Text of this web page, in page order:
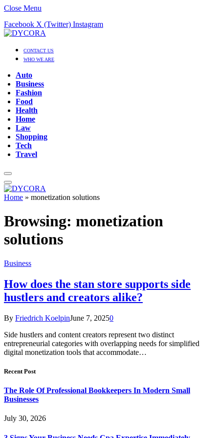
Close Menu
Facebook X (Twitter) Instagram
CONTACT US
WHO WE ARE
Auto
Business
Fashion
Food
Health
Home
Law
Shopping
Tech
Travel
Home » monetization solutions
Browsing: monetization
solutions
Business
How does the stan store supports side
hustlers and creators alike?
By Friedrich KoelpinJune 7, 20250
Side hustlers and content creators represent two distinct
entrepreneurial categories with overlapping needs for simplified
digital monetization tools that accommodate…
Recent Post
The Role Of Professional Bookkeepers In Modern Small
Businesses
July 30, 2026